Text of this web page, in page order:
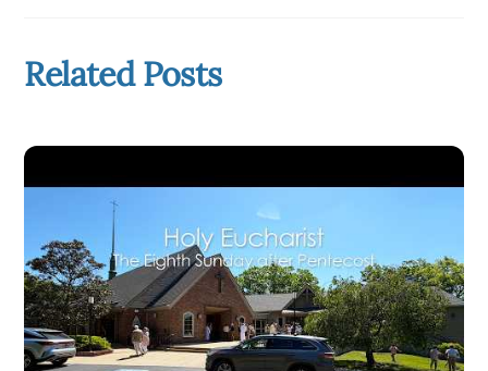
Related Posts